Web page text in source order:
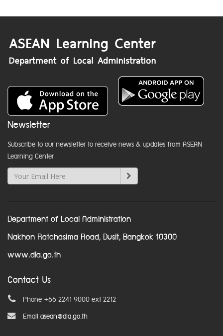
Newsletter
Subscribe to our newsletter to receive news & updates from ASEAN
Learning Center
Department of Local Administration
Nakhon Ratchasima Road, Dusit, Bangkok 10300
www.dla.go.th
Contact Us
Phone +66 2241 9000 ext 2212
Email asean@dla.go.th